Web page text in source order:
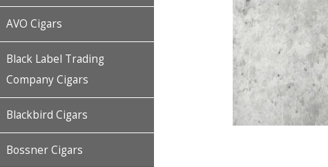
AVO Cigars
Black Label Trading
Company Cigars
Blackbird Cigars
Bossner Cigars